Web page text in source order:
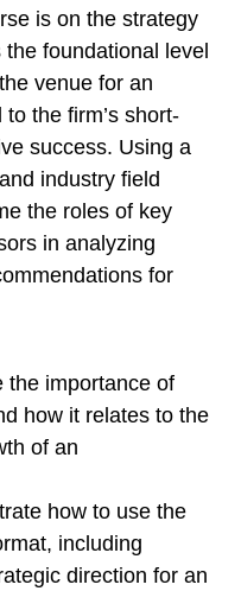
is on the strategy
foundational level
venue for an
the firm’s short-
success. Using a
industry field
the roles of key
in analyzing
for
the importance of
how it relates to the
of an
how to use the
including
direction for an